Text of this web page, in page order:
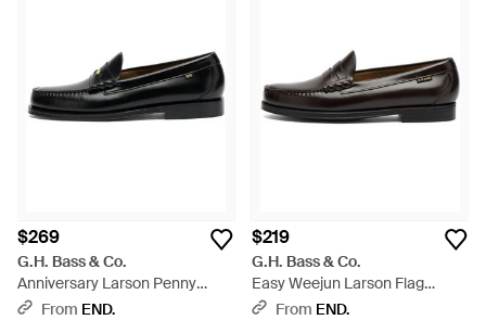
$269
G.H. Bass & Co.
Anniversary Larson Penny
Loafer - Black
From END.
$219
G.H. Bass & Co.
Easy Weejun Larson Flag
Penny Loafer - Black
From END.